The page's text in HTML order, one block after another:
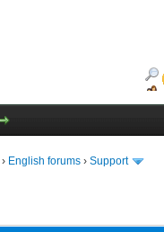
› English forums › Support